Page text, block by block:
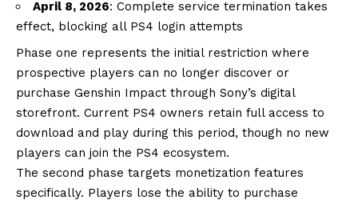
April 8, 2026: Complete service termination takes
effect, blocking all PS4 login attempts
Phase one represents the initial restriction where
prospective players can no longer discover or
purchase Genshin Impact through Sony’s digital
storefront. Current PS4 owners retain full access to
download and play during this period, though no new
players can join the PS4 ecosystem.
The second phase targets monetization features
specifically. Players lose the ability to purchase